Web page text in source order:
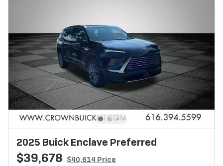
2025 Buick Enclave Preferred
$39,678 $40,614 Price